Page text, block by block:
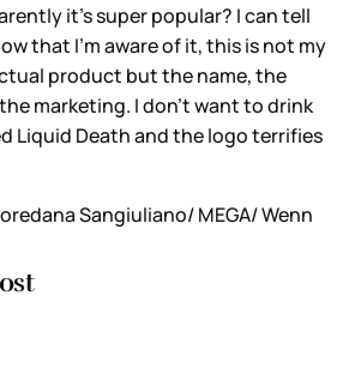
it’s super popular? I can tell
that I’m aware of it, this is not my
product but the name, the
marketing. I don’t want to drink
Liquid Death and the logo terrifies
Sangiuliano/ MEGA/ Wenn